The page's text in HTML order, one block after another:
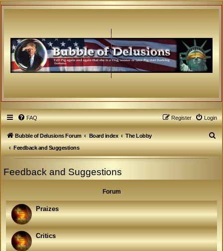
FAQ Login
Register
Bubble of Delusions Forum Board index
The Lobby
Feedback and Suggestions
S
e
Feedback and Suggestions
Forum
Praizes
Critics